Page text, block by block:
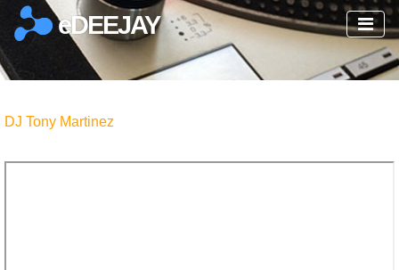
eDEEJAY
DJ Tony Martinez